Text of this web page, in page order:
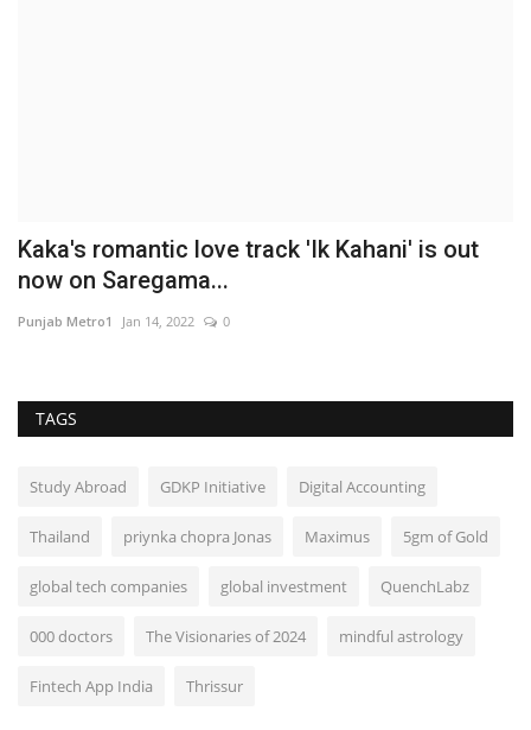
Kaka's romantic love track 'Ik Kahani' is out
now on Saregama...
Punjab Metro1 Jan 14, 2022 0
TAGS
Study Abroad GDKP Initiative Digital Accounting
Thailand priynka chopra Jonas Maximus 5gm of Gold
global tech companies global investment QuenchLabz
000 doctors The Visionaries of 2024 mindful astrology
Fintech App India Thrissur